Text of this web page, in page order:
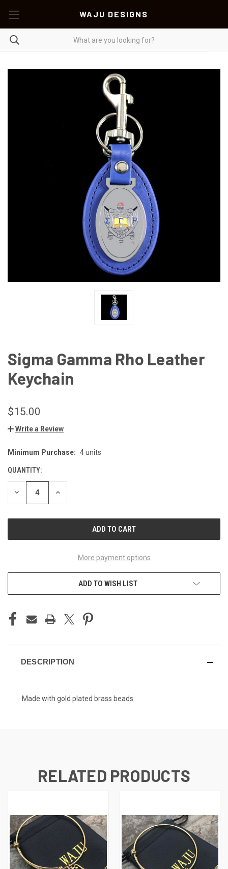
WAJU DESIGNS
Sigma Gamma Rho Leather
Keychain
$15.00
Write a Review
CURRENT
Minimum Purchase: 4 units
QUANTITY:
DECREASE INCREASE
More payment options
ADD TO WISH LIST
DESCRIPTION
Made with gold plated brass beads.
RELATED PRODUCTS